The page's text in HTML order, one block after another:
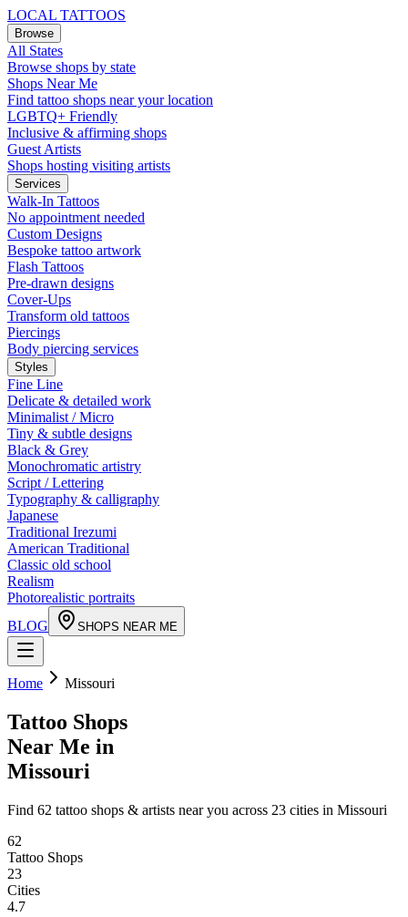
LOCAL TATTOOS
Browse
All States
Browse shops by state
Shops Near Me
Find tattoo shops near your location
LGBTQ+ Friendly
Inclusive & affirming shops
Guest Artists
Shops hosting visiting artists
Services
Walk-In Tattoos
No appointment needed
Custom Designs
Bespoke tattoo artwork
Flash Tattoos
Pre-drawn designs
Cover-Ups
Transform old tattoos
Piercings
Body piercing services
Styles
Fine Line
Delicate & detailed work
Minimalist / Micro
Tiny & subtle designs
Black & Grey
Monochromatic artistry
Script / Lettering
Typography & calligraphy
Japanese
Traditional Irezumi
American Traditional
Classic old school
Realism
Photorealistic portraits
BLOG
SHOPS NEAR ME
Home Missouri
Tattoo Shops
Near Me in
Missouri
Find 62 tattoo shops & artists near you across 23 cities in Missouri
62
Tattoo Shops
23
Cities
4.7